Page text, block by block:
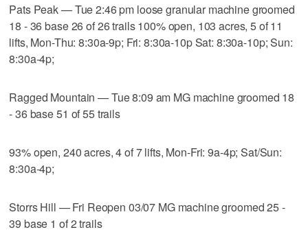
Pats Peak — Tue 2:46 pm loose granular machine groomed
18 - 36 base 26 of 26 trails 100% open, 103 acres, 5 of 11
lifts, Mon-Thu: 8:30a-9p; Fri: 8:30a-10p Sat: 8:30a-10p; Sun:
8:30a-4p;
Ragged Mountain — Tue 8:09 am MG machine groomed 18
- 36 base 51 of 55 trails
93% open, 240 acres, 4 of 7 lifts, Mon-Fri: 9a-4p; Sat/Sun:
8:30a-4p;
Storrs Hill — Fri Reopen 03/07 MG machine groomed 25 -
39 base 1 of 2 trails